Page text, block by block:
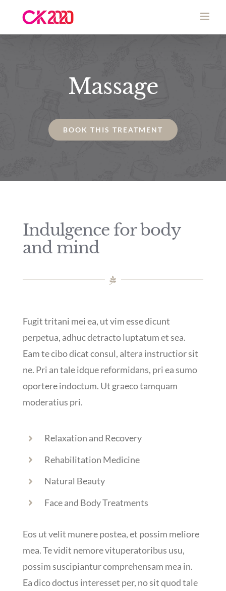
Massage
BOOK THIS TREATMENT
Indulgence for body
and mind
Fugit tritani mei ea, ut vim esse dicunt
perpetua, adhuc detracto luptatum et sea.
Eam te cibo dicat consul, altera instructior sit
ne. Pri an tale idque reformidans, pri ea sumo
oportere indoctum. Ut graeco tamquam
moderatius pri.
Relaxation and Recovery
Rehabilitation Medicine
Natural Beauty
Face and Body Treatments
Eos ut velit munere postea, et possim meliore
mea. Te vidit nemore vituperatoribus usu,
possim suscipiantur comprehensam mea in.
Ea dico doctus interesset per, no sit quod tale